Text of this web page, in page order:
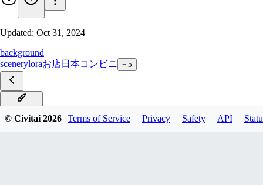
Updated: Oct 31, 2024
background
sceneryloraお店日本コンビニ + 5
© Civitai2026 Terms of Service Privacy Safety API